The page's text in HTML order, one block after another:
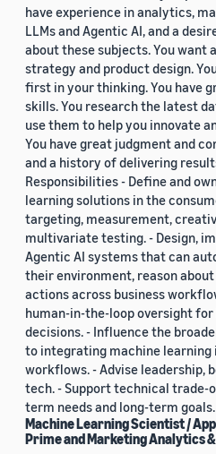
have experience in analytics,
LLMs and Agentic AI, and a
about these subjects. You want
strategy and product design.
first in your thinking. You have
skills. You research the latest
use them to help you innovate
You have great judgment and
and a history of delivering
Responsibilities - Define and
learning solutions in the
targeting, measurement,
multivariate testing. - Design,
Agentic AI systems that can
their environment, reason
actions across business
human-in-the-loop oversight
decisions. - Influence the
to integrating machine learning
workflows. - Advise leadership,
tech. - Support technical trade-
term needs and long-term goals.
Machine Learning Scientist /
Prime and Marketing Analytics &